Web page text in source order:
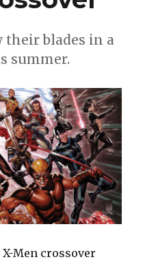
Van
+
Dunlavey
joint,
more
blades in a
summer.
Men crossover